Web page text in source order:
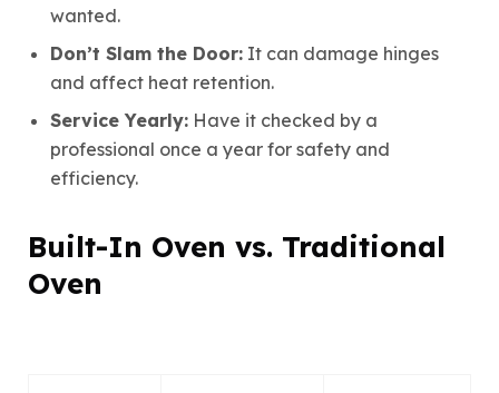
wanted.
Don’t Slam the Door: It can damage hinges
and affect heat retention.
Service Yearly: Have it checked by a
professional once a year for safety and
efficiency.
Built-In Oven vs. Traditional
Oven